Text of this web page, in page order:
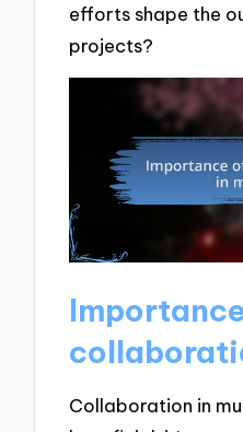
efforts shape the
projects?
Collaboration in